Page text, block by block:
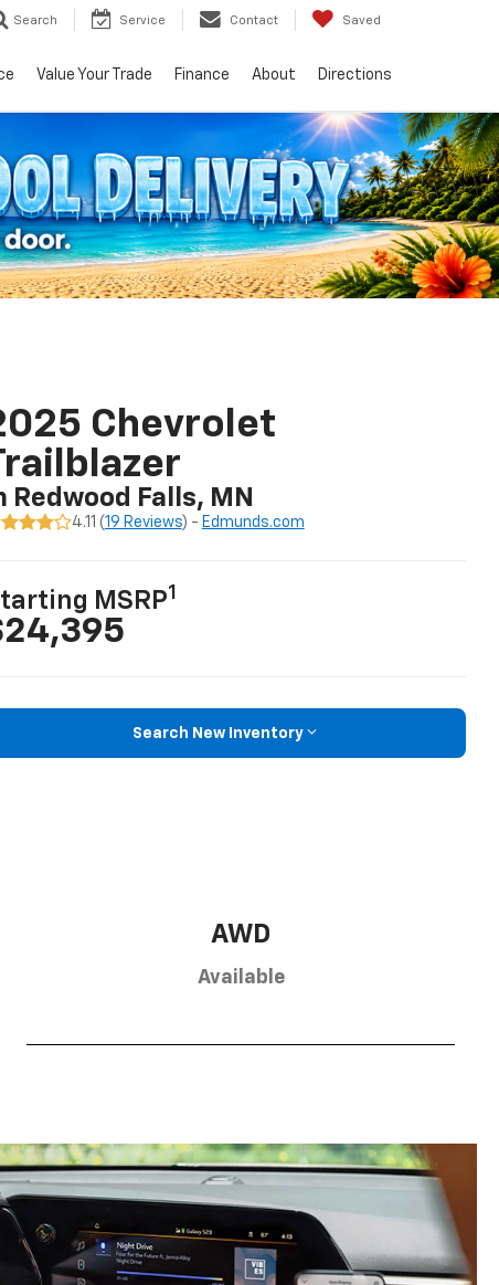
Search Service Contact Saved
Value Your Trade Finance About Directions
Chevrolet
Redwood Falls, MN
4.11 (19 Reviews) - Edmunds.com
MSRP1
Search New Inventory
AWD
Available